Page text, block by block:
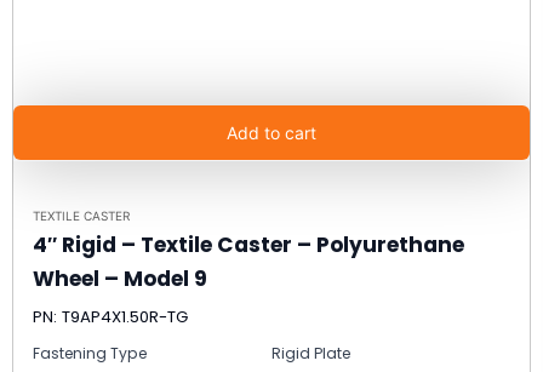
Add to cart
TEXTILE CASTER
4″ Rigid – Textile Caster – Polyurethane
Wheel – Model 9
PN: T9AP4X1.50R-TG
Fastening Type
Rigid Plate